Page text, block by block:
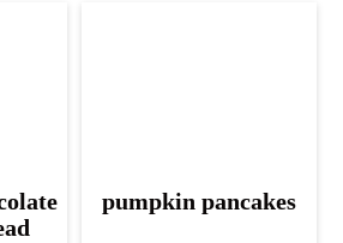
pumpkin pancakes